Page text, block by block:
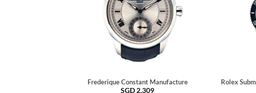
Frederique Constant Manufacture
SGD 2,309
Rolex